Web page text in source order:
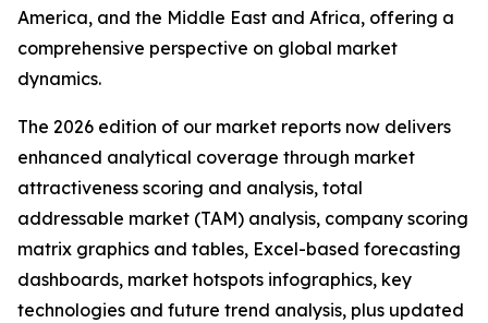
America, and the Middle East and Africa, offering a
comprehensive perspective on global market
dynamics.
The 2026 edition of our market reports now delivers
enhanced analytical coverage through market
attractiveness scoring and analysis, total
addressable market (TAM) analysis, company scoring
matrix graphics and tables, Excel-based forecasting
dashboards, market hotspots infographics, key
technologies and future trend analysis, plus updated